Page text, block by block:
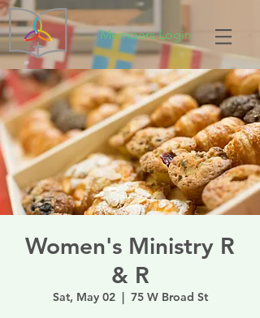
Members Login
Women's Ministry R
& R
Sat, May 02
  |
75 W Broad St